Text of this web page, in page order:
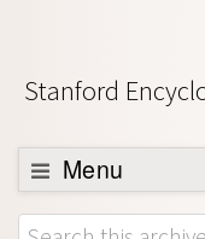
Stanford
Menu
Browse